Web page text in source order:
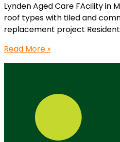
Lynden Aged Care FAcility in
roof types with tiled and
replacement project
Read More »